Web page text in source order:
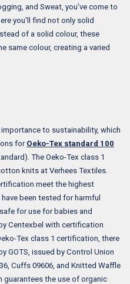
and Sweat, you've come to
you'll find not only solid
of a solid colour, these
same colour, creating a varied
to sustainability, which
for Oeko-Tex standard 100
The Oeko-Tex class 1
knits at Verhees Textiles.
meet the highest
been tested for harmful
for use for babies and
Centexbel with certification
Tex class 1 certification, there
GOTS, issued by Control Union
Cuffs 09606, and Knitted Waffle
guarantees the use of organic